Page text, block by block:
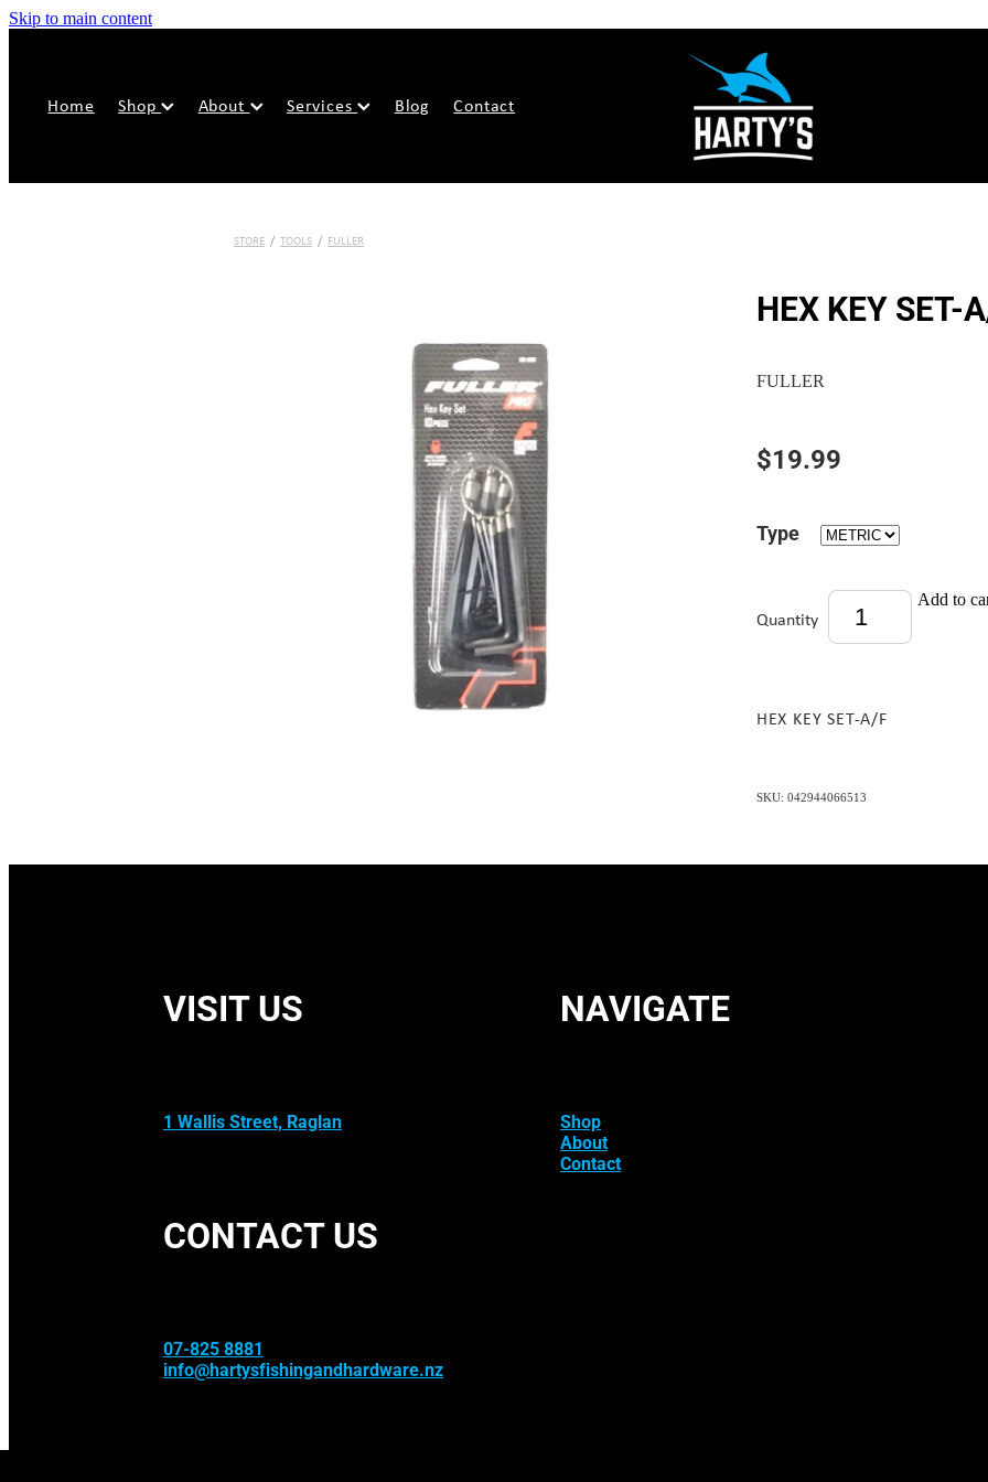
Skip to main content
Home Shop About Services Blog Contact
STORE / TOOLS / FULLER
HEX KEY SET-
FULLER
$19.99
Type
Quantity
Add to
HEX KEY SET-A/F
SKU: 042944066513
VISIT US
1 Wallis Street, Raglan
CONTACT US
07-825 8881
info@hartysfishingandhardware.nz
NAVIGATE
Shop
About
Contact